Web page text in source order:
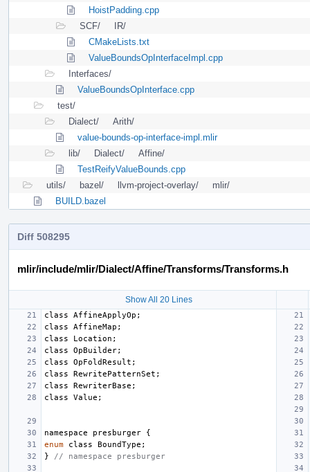
HoistPadding.cpp
SCF/
IR/
CMakeLists.txt
ValueBoundsOpInterfaceImpl.cpp
Interfaces/
ValueBoundsOpInterface.cpp
test/
Dialect/
Arith/
value-bounds-op-interface-impl.mlir
lib/
Dialect/
Affine/
TestReifyValueBounds.cpp
utils/
bazel/ llvm-project-overlay/
mlir/
BUILD.bazel
Diff 508295
mlir/include/mlir/Dialect/Affine/Transforms/Transforms.h
Show All 20 Lines
class AffineApplyOp ;
class
AffineMap ;
class
Location ;
class
OpBuilder;
class
OpFoldResult ;
class
RewritePatternSet ;
class
RewriterBase ;
class
Value ;
namespace presburger
{
enum
class BoundType ;
}
// namespace presburger